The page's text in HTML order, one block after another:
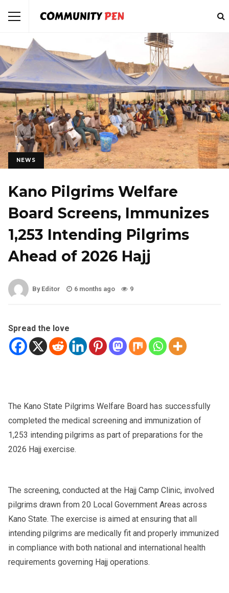
NEWS
Kano Pilgrims Welfare
Board Screens, Immunizes
1,253 Intending Pilgrims
Ahead of 2026 Hajj
By Editor 6 months ago 9
Spread the love
The Kano State Pilgrims Welfare Board has successfully
completed the medical screening and immunization of
1,253 intending pilgrims as part of preparations for the
2026 Hajj exercise.
The screening, conducted at the Hajj Camp Clinic, involved
pilgrims drawn from 20 Local Government Areas across
Kano State. The exercise is aimed at ensuring that all
intending pilgrims are medically fit and properly immunized
in compliance with both national and international health
requirements governing Hajj operations.